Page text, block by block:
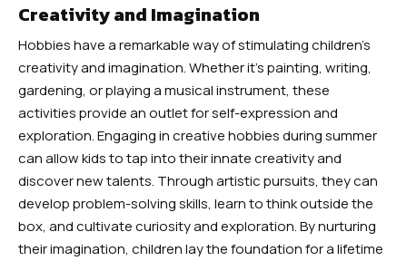
Summer Camp (Ages 5-12) –
Robbinsville
BLOG
CONTACT
Dayton, NJ
Robbinsville, NJ
Creativity and Imagination
Hobbies have a remarkable way of stimulating children’s
creativity and imagination. Whether it’s painting, writing,
gardening, or playing a musical instrument, these
activities provide an outlet for self-expression and
exploration. Engaging in creative hobbies during summer
can allow kids to tap into their innate creativity and
discover new talents. Through artistic pursuits, they can
develop problem-solving skills, learn to think outside the
box, and cultivate curiosity and exploration. By nurturing
their imagination, children lay the foundation for a lifetime